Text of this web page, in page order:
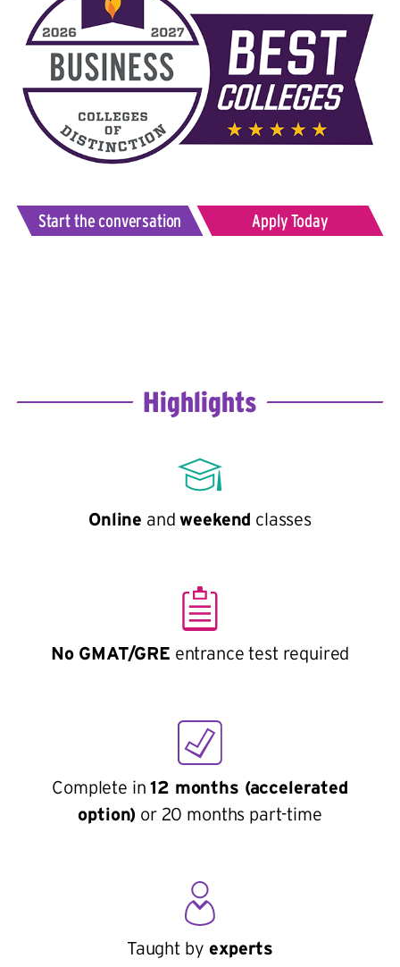
Start the conversation Apply Today
Highlights
Online andweekend classes
No GMAT/GRE entrance test required
Complete in12 months (accelerated
option) or 20 months part-time
Taught by experts